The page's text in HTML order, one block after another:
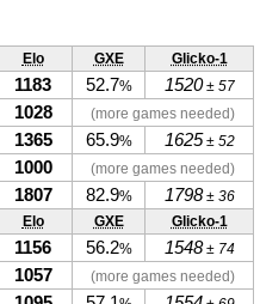
Elo GXE Glicko-1
1183 52.7% 1520± 57
1028 (more games needed)
1365 65.9% 1625± 52
1000 (more games needed)
1807 82.9% 1798± 36
Elo GXE Glicko-1
1156 56.2% 1548± 74
1057 (more games needed)